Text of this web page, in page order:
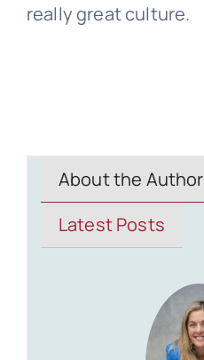
really great culture.
About the Author
Latest Posts